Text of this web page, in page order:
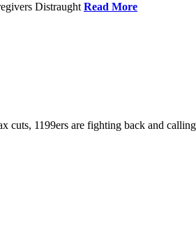
Distraught Read More
1199ers are fighting back and